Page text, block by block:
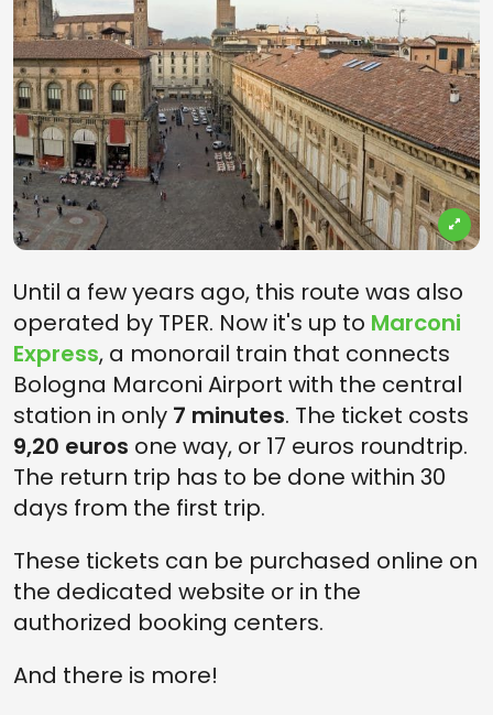
Until a few years ago, this route was also
operated by TPER. Now it's up to Marconi
Express, a monorail train that connects
Bologna Marconi Airport with the central
station in only 7 minutes. The ticket costs
9,20 euros one way, or 17 euros roundtrip.
The return trip has to be done within 30
days from the first trip.
These tickets can be purchased online on
the dedicated website or in the
authorized booking centers.
And there is more!